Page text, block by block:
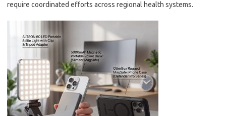
require coordinated efforts across regional health systems.